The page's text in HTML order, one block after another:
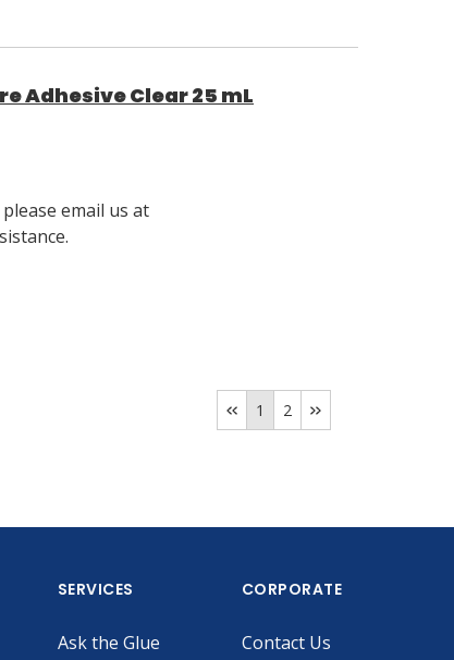
Adhesive Clear 25 mL
email us at
1 2
SERVICES
Ask the Glue
CORPORATE
Contact Us